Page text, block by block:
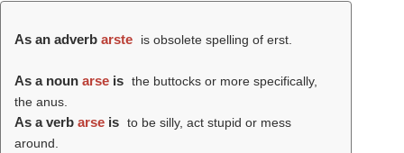
As an adverb arste is obsolete spelling of erst.
As a noun arse is the buttocks or more specifically,
the anus.
As a verb arse is to be silly, act stupid or mess
around.